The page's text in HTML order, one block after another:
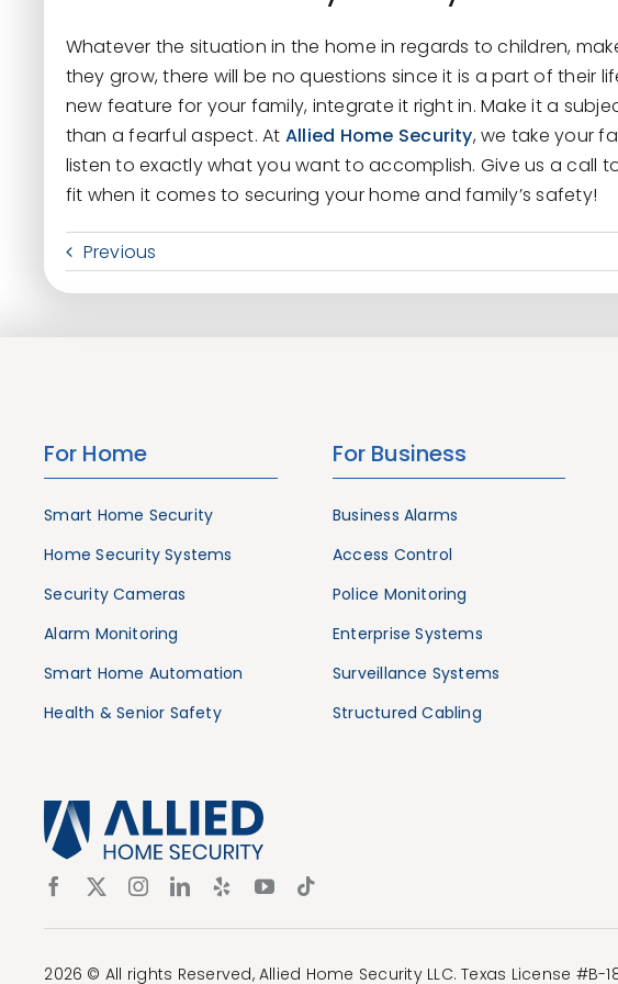
Whatever the situation in the home in regards to children,
they grow, there will be no questions since it is a part of their
new feature for your family, integrate it right in. Make it a
than a fearful aspect. At Allied Home Security, we take your
listen to exactly what you want to accomplish. Give us a call
fit when it comes to securing your home and family’s safety!
Previous
For Home
Smart Home Security
Home Security Systems
Security Cameras
Alarm Monitoring
Smart Home Automation
Health & Senior Safety
For Business
Business Alarms
Access Control
Police Monitoring
Enterprise Systems
Surveillance Systems
Structured Cabling
2026 © All rights Reserved, Allied Home Security LLC. Texas License #B-